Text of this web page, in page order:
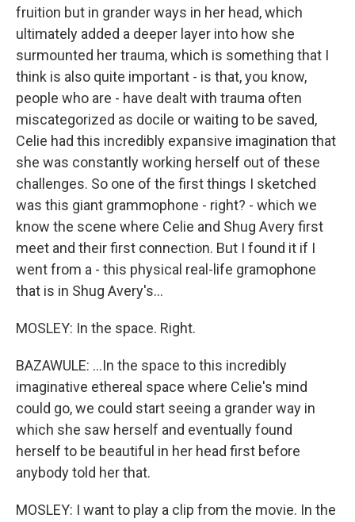
fruition but in grander ways in her head, which
ultimately added a deeper layer into how she
surmounted her trauma, which is something that I
think is also quite important - is that, you know,
people who are - have dealt with trauma often
miscategorized as docile or waiting to be saved,
Celie had this incredibly expansive imagination that
she was constantly working herself out of these
challenges. So one of the first things I sketched
was this giant grammophone - right? - which we
know the scene where Celie and Shug Avery first
meet and their first connection. But I found it if I
went from a - this physical real-life gramophone
that is in Shug Avery's...
MOSLEY: In the space. Right.
BAZAWULE: ...In the space to this incredibly
imaginative ethereal space where Celie's mind
could go, we could start seeing a grander way in
which she saw herself and eventually found
herself to be beautiful in her head first before
anybody told her that.
MOSLEY: I want to play a clip from the movie. In the